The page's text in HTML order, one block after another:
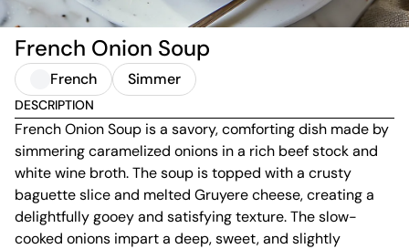
French Onion Soup
French Simmer
DESCRIPTION
French Onion Soup is a savory, comforting dish made by
simmering caramelized onions in a rich beef stock and
white wine broth. The soup is topped with a crusty
baguette slice and melted Gruyere cheese, creating a
delightfully gooey and satisfying texture. The slow-
cooked onions impart a deep, sweet, and slightly